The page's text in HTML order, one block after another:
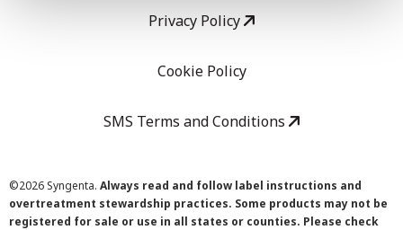
Privacy Policy
Cookie Policy
SMS Terms and Conditions
©2026 Syngenta. Always read and follow label instructions and
overtreatment stewardship practices. Some products may not be
registered for sale or use in all states or counties. Please check